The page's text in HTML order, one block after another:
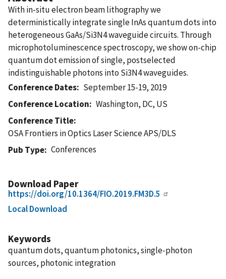
With in-situ electron beam lithography we
deterministically integrate single InAs quantum dots into
heterogeneous GaAs/Si3N4 waveguide circuits. Through
microphotoluminescence spectroscopy, we show on-chip
quantum dot emission of single, postselected
indistinguishable photons into Si3N4 waveguides.
Conference Dates
September 15-19, 2019
Conference Location
Washington, DC, US
Conference Title
OSA Frontiers in Optics Laser Science APS/DLS
Pub Type
Conferences
Download Paper
https://doi.org/10.1364/FIO.2019.FM3D.5
Local Download
Keywords
quantum dots, quantum photonics, single-photon
sources, photonic integration